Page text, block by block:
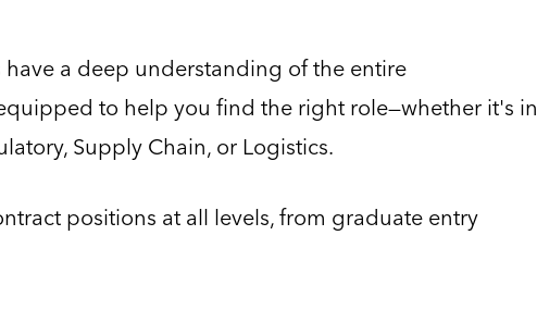
a deep understanding of the entire
to help you find the right role—whether it's in
Supply Chain, or Logistics.
positions at all levels, from graduate entry